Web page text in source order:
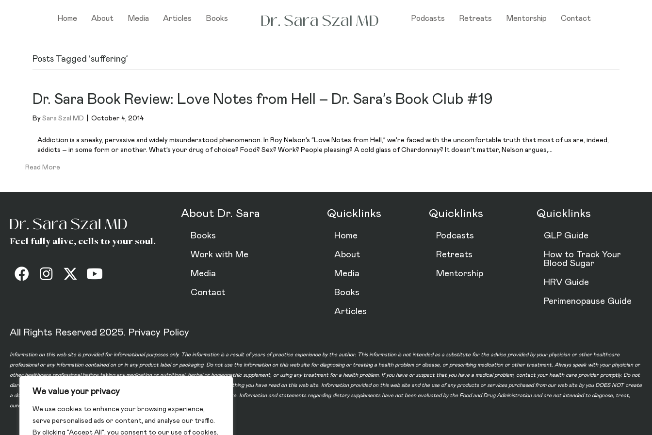
We value your privacy
We use cookies to enhance your browsing experience,
serve personalised ads or content, and analyse our traffic.
By clicking "Accept All", you consent to our use of cookies.
Home About Media Articles Books Podcasts Retreats Mentorship Contact
Posts Tagged ‘suffering’
Dr. Sara Book Review: Love Notes from Hell – Dr. Sara’s Book Club #19
BySara Szal MD October 4, 2014
Addiction is a sneaky, pervasive and widely misunderstood phenomenon. In Roy Nelson’s “Love Notes from Hell,” we’re faced with the uncomfortable truth that most of us are, indeed,
addicts – in some form or another. What’s your drug of choice? Food? Sex? Work? People pleasing? A cold glass of Chardonnay? It doesn’t matter, Nelson argues,…
Read More
Feel fully alive, cells to your soul.
About Dr. Sara
Books
Work with Me
Media
Contact
Quicklinks
Home
About
Media
Books
Articles
Quicklinks
Podcasts
Retreats
Mentorship
Quicklinks
GLP Guide
How to Track Your
Blood Sugar
HRV Guide
Perimenopause Guide
All Rights Reserved 2025. Privacy Policy
Information on this web site is provided for informational purposes only. The information is a result of years of practice experience by the author. This information is not intended as a substitute for the advice provided by your physician or other healthcare
professional or any information contained on or in any product label or packaging. Do not use the information on this web site for diagnosing or treating a health problem or disease, or prescribing medication or other treatment. Always speak with your physician or
other healthcare professional before taking any medication or nutritional, herbal or homeopathic supplement, or using any treatment for a health problem. If you have or suspect that you have a medical problem, contact your health care provider promptly. Do not
disregard professional medical advice or delay in seeking professional advice because of something you have read on this web site. Information provided on this web site and the use of any products or services purchased from our web site by you DOES NOT create
a doctor-patient relationship between you and any of the physicians affiliated with our web site. Information and statements regarding dietary supplements have not been evaluated by the Food and Drug Administration and are not intended to diagnose, treat,
cure, or prevent any disease.